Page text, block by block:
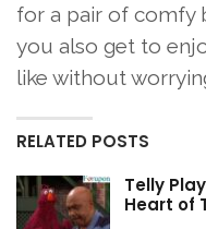
for a pair of comfy
you also get to
like without
RELATED POSTS
Telly
Heart of